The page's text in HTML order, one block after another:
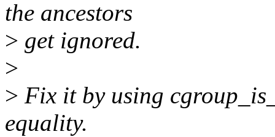
the ancestors
> get ignored.
>
> Fix it by using
equality.